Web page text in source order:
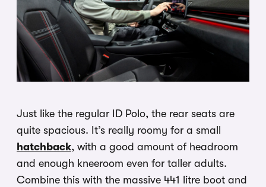
Just like the regular ID Polo, the rear seats are
quite spacious. It’s really roomy for a small
hatchback, with a good amount of headroom
and enough kneeroom even for taller adults.
Combine this with the massive 441 litre boot and